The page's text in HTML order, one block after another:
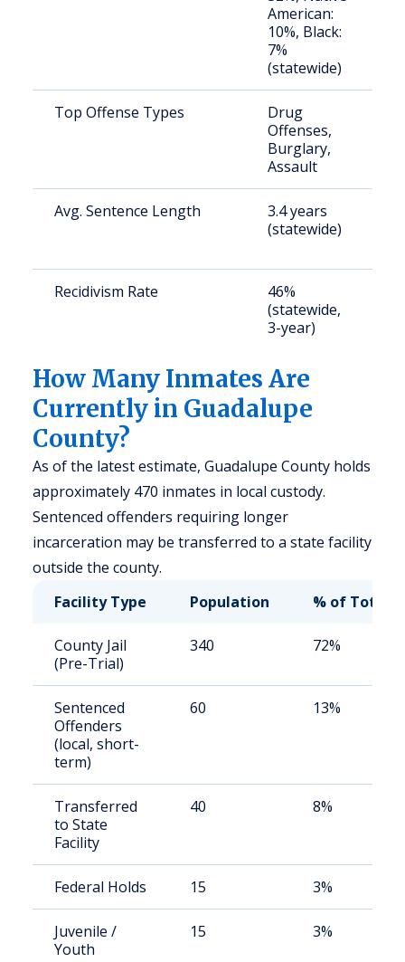
American:
10%, Black:
7%
(statewide)
Top Offense Types
Drug
Offenses,
Burglary,
Assault
Avg. Sentence Length
3.4 years
(statewide)
Recidivism Rate
46%
(statewide,
3-year)
How Many Inmates Are
Currently in Guadalupe
County?
As of the latest estimate, Guadalupe County holds
approximately 470 inmates in local custody.
Sentenced offenders requiring longer
incarceration may be transferred to a state facility
outside the county.
Facility Type
Population % of Total
County Jail
(Pre-Trial)
340 72%
Sentenced
Offenders
(local, short-
term)
60 13%
Transferred
to State
Facility
40 8%
Federal Holds 15 3%
Juvenile /
Youth
15 3%